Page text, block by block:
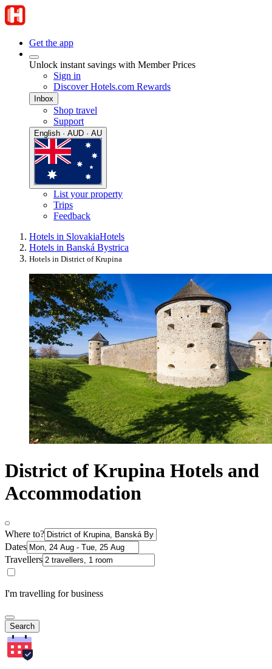
Get the app
Unlock instant savings with Member Prices
Sign in
Discover Hotels.com Rewards
Inbox
Shop travel
Support
English · AUD · AU
List your property
Trips
Feedback
Hotels in SlovakiaHotels
Hotels in Banská Bystrica
Hotels in District of Krupina
District of Krupina Hotels and
Accommodation
Where to?
Dates
Travellers
I'm travelling for business
Search